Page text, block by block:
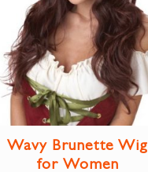
Wavy Brunette Wig
for Women